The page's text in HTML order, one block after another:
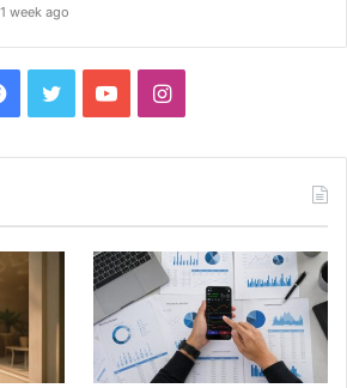
1 week ago
Facebook
TwitterYouTubeInstagram